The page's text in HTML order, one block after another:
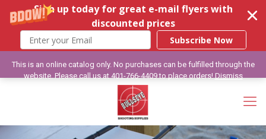
Sign up today for great e-mail flyers with
discounted prices
Subscribe Now
This is an online catalog only. No purchases can be fulfilled through the
website. Please call us at 401-766-4409 to place orders!Dismiss